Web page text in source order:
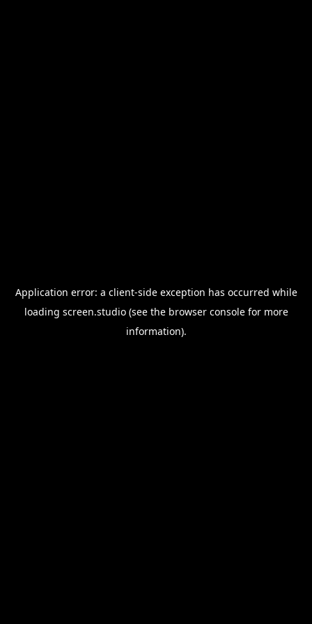
Application error: a client-side exception has occurred while
loading screen.studio(see the browser consolefor more
information).